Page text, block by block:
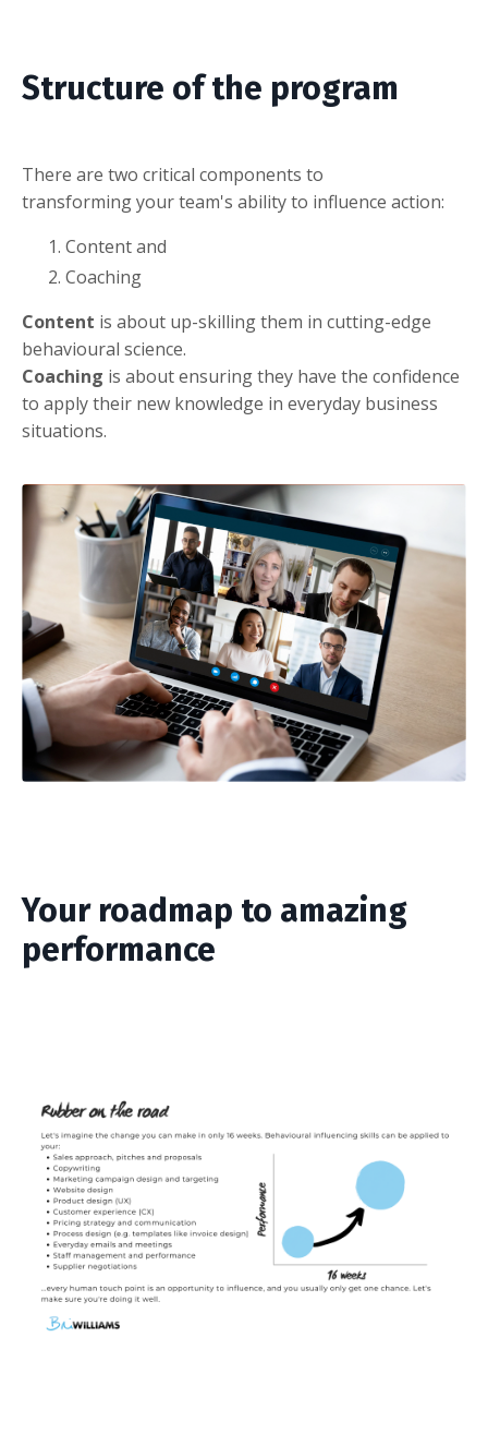
Structure of the program
There are two critical components to
transforming your team's ability to influence action:
Content and
Coaching
Content is about up-skilling them in cutting-edge
behavioural science.
Coaching is about ensuring they have the confidence
to apply their new knowledge in everyday business
situations.
Your roadmap to amazing
performance